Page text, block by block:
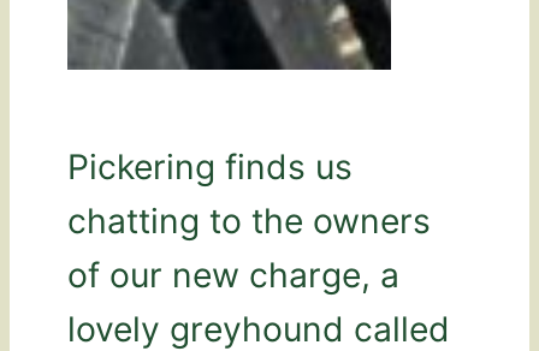
Pickering finds us
chatting to the owners
of our new charge, a
lovely greyhound called